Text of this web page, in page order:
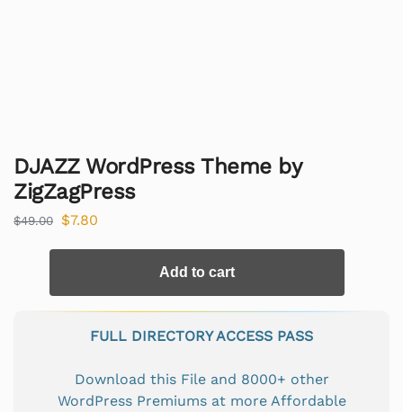
DJAZZ WordPress Theme by
ZigZagPress
$49.00 $7.80
Add to cart
FULL DIRECTORY ACCESS PASS
Download this File and 8000+ other
WordPress Premiums at more Affordable